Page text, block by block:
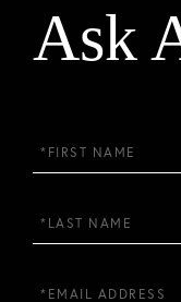
Ask
First
Name
Last
Name
Email